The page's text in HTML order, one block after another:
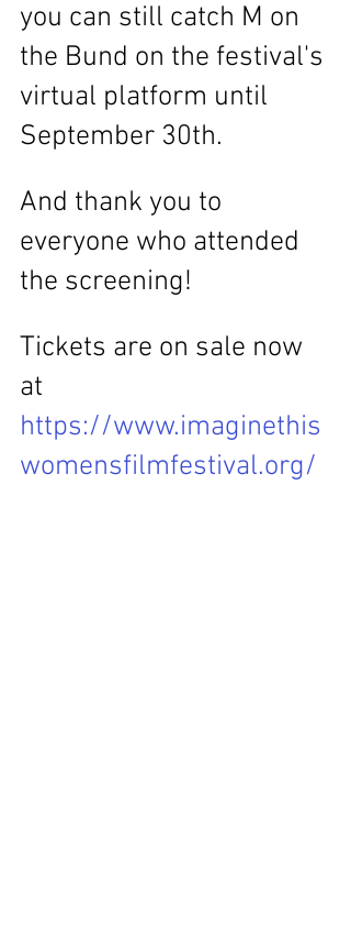
you can still catch M on
the Bund on the festival's
virtual platform until
September 30th.
And thank you to
everyone who attended
the screening!
Tickets are on sale now
at
https://www.imaginethis
womensfilmfestival.org/